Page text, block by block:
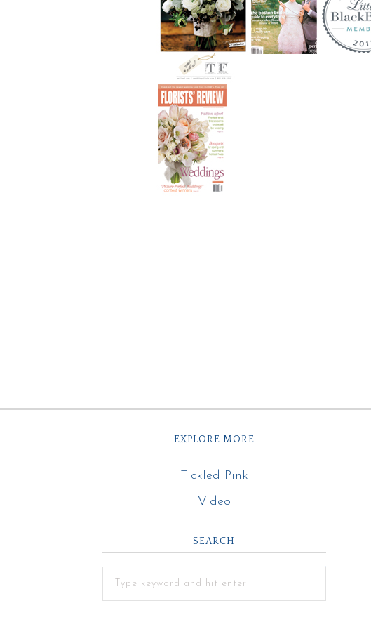
EXPLORE MORE
Tickled Pink
Video
SEARCH